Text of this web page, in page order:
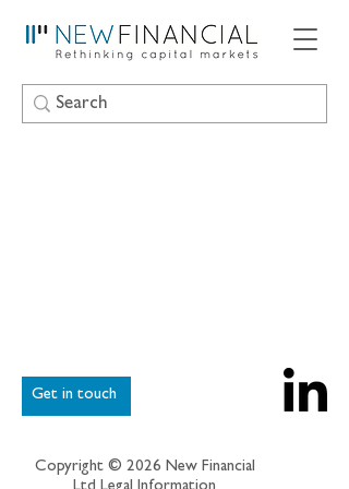
Get in touch
Copyright © 2026 New Financial